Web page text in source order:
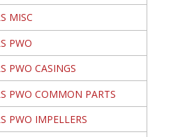
MISC
PWO
PWO CASINGS
PWO COMMON PARTS
PWO IMPELLERS